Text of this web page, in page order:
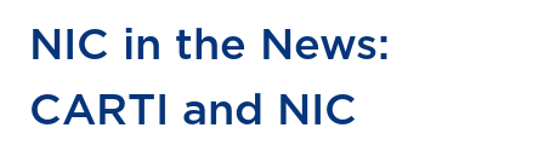
NIC in the News:
CARTI and NIC